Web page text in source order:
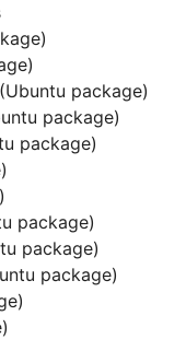
package)
package)
package)
package)
package)
package)